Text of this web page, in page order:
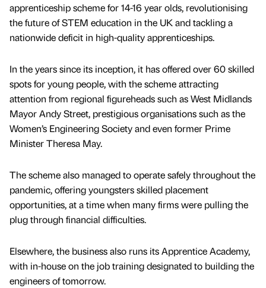
apprenticeship scheme for 14-16 year olds, revolutionising
the future of STEM education in the UK and tackling a
nationwide deficit in high-quality apprenticeships.
In the years since its inception, it has offered over 60 skilled
spots for young people, with the scheme attracting
attention from regional figureheads such as West Midlands
Mayor Andy Street, prestigious organisations such as the
Women’s Engineering Society and even former Prime
Minister Theresa May.
The scheme also managed to operate safely throughout the
pandemic, offering youngsters skilled placement
opportunities, at a time when many firms were pulling the
plug through financial difficulties.
Elsewhere, the business also runs its Apprentice Academy,
with in-house on the job training designated to building the
engineers of tomorrow.